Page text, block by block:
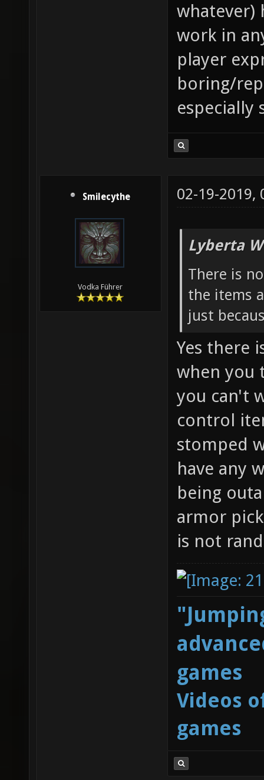
whatever)
work in
player
boring/
especially
Smilecythe
Vodka Führer
02-19-2019,
Lyberta
There is
the items
just
Yes there
when you
you can't
control
stomped
have any
being
armor
is not
games
Videos
games